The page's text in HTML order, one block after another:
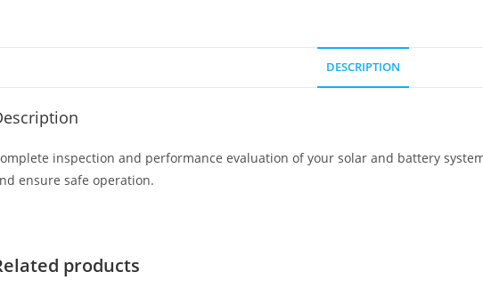
DESCRIPTION
inspection and performance evaluation of your solar and battery
ensure safe operation.
products